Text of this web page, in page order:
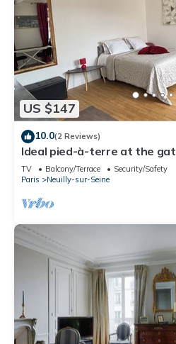
US $147
10.0(2 Reviews)
Ideal pied-à-terre at the
and the center of Paris
TV Balcony/Terrace
Security/Safety
Paris
Neuilly-sur-Seine